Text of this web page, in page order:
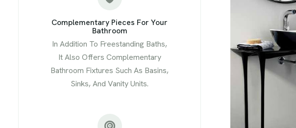
Complementary Pieces For Your
Bathroom
In Addition To Freestanding Baths,
It Also Offers Complementary
Bathroom Fixtures Such As Basins,
Sinks, And Vanity Units.